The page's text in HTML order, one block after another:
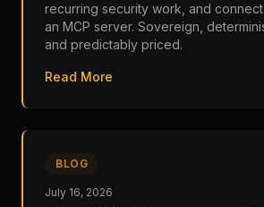
recurring security work, and
an MCP server. Sovereign,
and predictably priced.
Read More
BLOG
July 16, 2026